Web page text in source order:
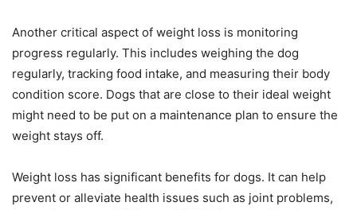
Another critical aspect of weight loss is monitoring
progress regularly. This includes weighing the dog
regularly, tracking food intake, and measuring their body
condition score. Dogs that are close to their ideal weight
might need to be put on a maintenance plan to ensure the
weight stays off.
Weight loss has significant benefits for dogs. It can help
prevent or alleviate health issues such as joint problems,